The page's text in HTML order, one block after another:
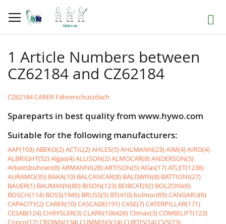
to
Content
Search
1 Article Numbers between
CZ62184 and CZ62184
CZ62184 CARER Fahrerschutzdach
Spareparts in best quality from www.hywo.com
Suitable for the following manufacturers:
AAP(103)ABEKO(2)ACTIL(2)AHLES(5)AHLMANN(23)AIM(4)AIRO(4)
ALBRIGHT(52)Algas(4)ALLISON(2)ALMOCAR(8)ANDERSON(5)
Arbeitsbühnen(8)ARMANNI(28)ARTISON(5)Atlas(17)ATLET(1238)
AURAMO(35) BAKA(10) BALCANCAR(8) BALDWIN(8) BATTIONI(27)
BAUER(1) BAUMANN(80) BISON(123) BOBCAT(92) BOLZONI(6)
BOSCH(114) BOSS(1945) BRUSS(5) BT(410) bulmor(69)CANGARU(6)
CAPACITY(2)CARER(10)CASCADE(191)CASE(7)CATERPILLAR(171)
CESAB(124)CHRYSLER(3)CLARK(106426)Climax(3)COMBILIFT(123)
Copco(17)CROWN(134)CUMMINS(14)CURTIS(14)CVS(23)